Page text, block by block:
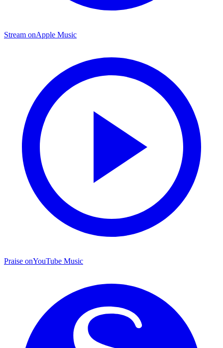
Stream onApple Music
Praise onYouTube Music